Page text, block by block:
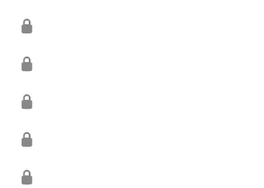
🔒
🔒
🔒
🔒
🔒